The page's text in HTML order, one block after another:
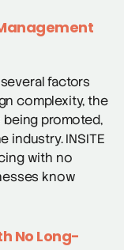
factors
complexity, the
promoted,
industry. INSITE
with no
know
No Long-